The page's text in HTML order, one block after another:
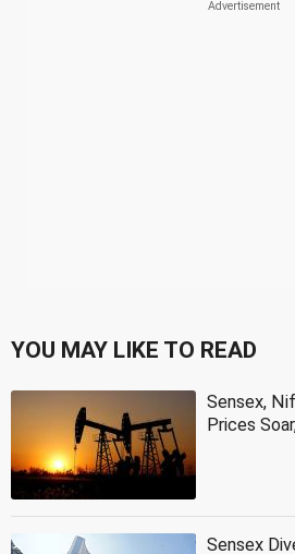
YOU MAY LIKE TO READ
Sensex,
Prices
Sensex